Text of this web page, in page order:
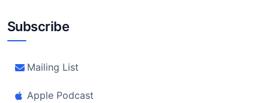
Subscribe
Mailing List
Apple Podcast